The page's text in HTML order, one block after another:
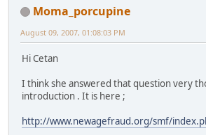
Moma_porcupine
August 09, 2007, 01:08:03 PM
Hi Cetan
I think she answered that question very
introduction . It is here ;
http://www.newagefraud.org/smf/